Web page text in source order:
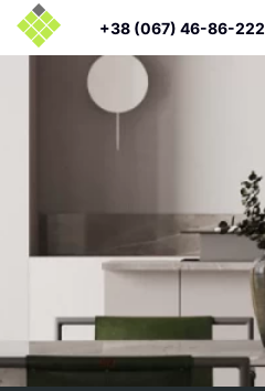
+38 (067) 46-86-222